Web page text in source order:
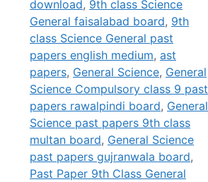
download, 9th class Science
General faisalabad board, 9th
class Science General past
papers english medium, ast
papers, General Science, General
Science Compulsory class 9 past
papers rawalpindi board, General
Science past papers 9th class
multan board, General Science
past papers gujranwala board,
Past Paper 9th Class General